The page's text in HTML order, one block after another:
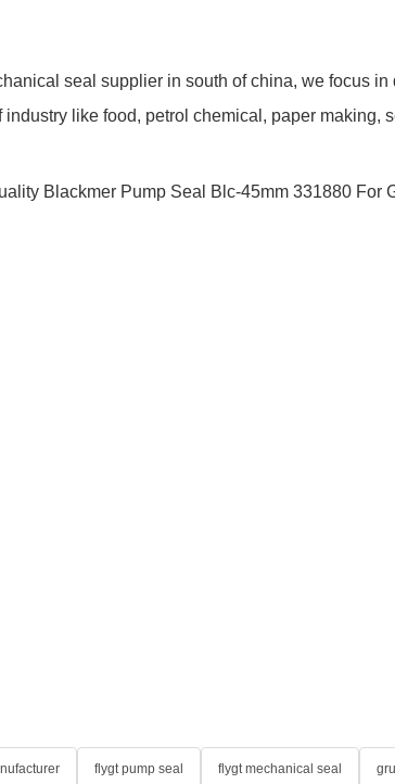
seal supplier in south of china, we focus
like food, petrol chemical, paper making,
flygt pump seal flygt mechanical seal